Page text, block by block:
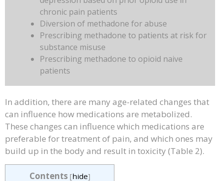
chronic pain patients
Diversion of methadone for abuse
Prescribing methadone to patients at risk for
substance misuse
Prescribing methadone to opioid naive
patients
In addition, there are many age-related changes that
can influence how medications are metabolized.
These changes can influence which medications are
preferable for treatment of pain, and which ones may
build up in the body and result in toxicity (Table 2).
Contents [hide]